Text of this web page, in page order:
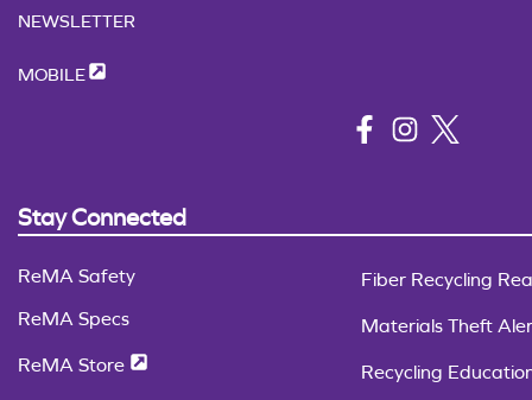
NEWSLETTER
MOBILE
Stay Connected
ReMA Safety
ReMA Specs
ReMA Store
Fiber Recycling
Materials Theft
Recycling